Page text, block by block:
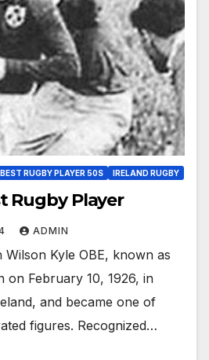
BEST RUGBY PLAYER 50S IRELAND RUGBY
Rugby Player
ADMIN
Kyle OBE, known as
on February 10, 1926, in
and became one of
figures. Recognized…